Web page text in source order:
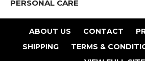
PERSONAL CARE
ABOUT US CONTACT
SHIPPING
TERMS &